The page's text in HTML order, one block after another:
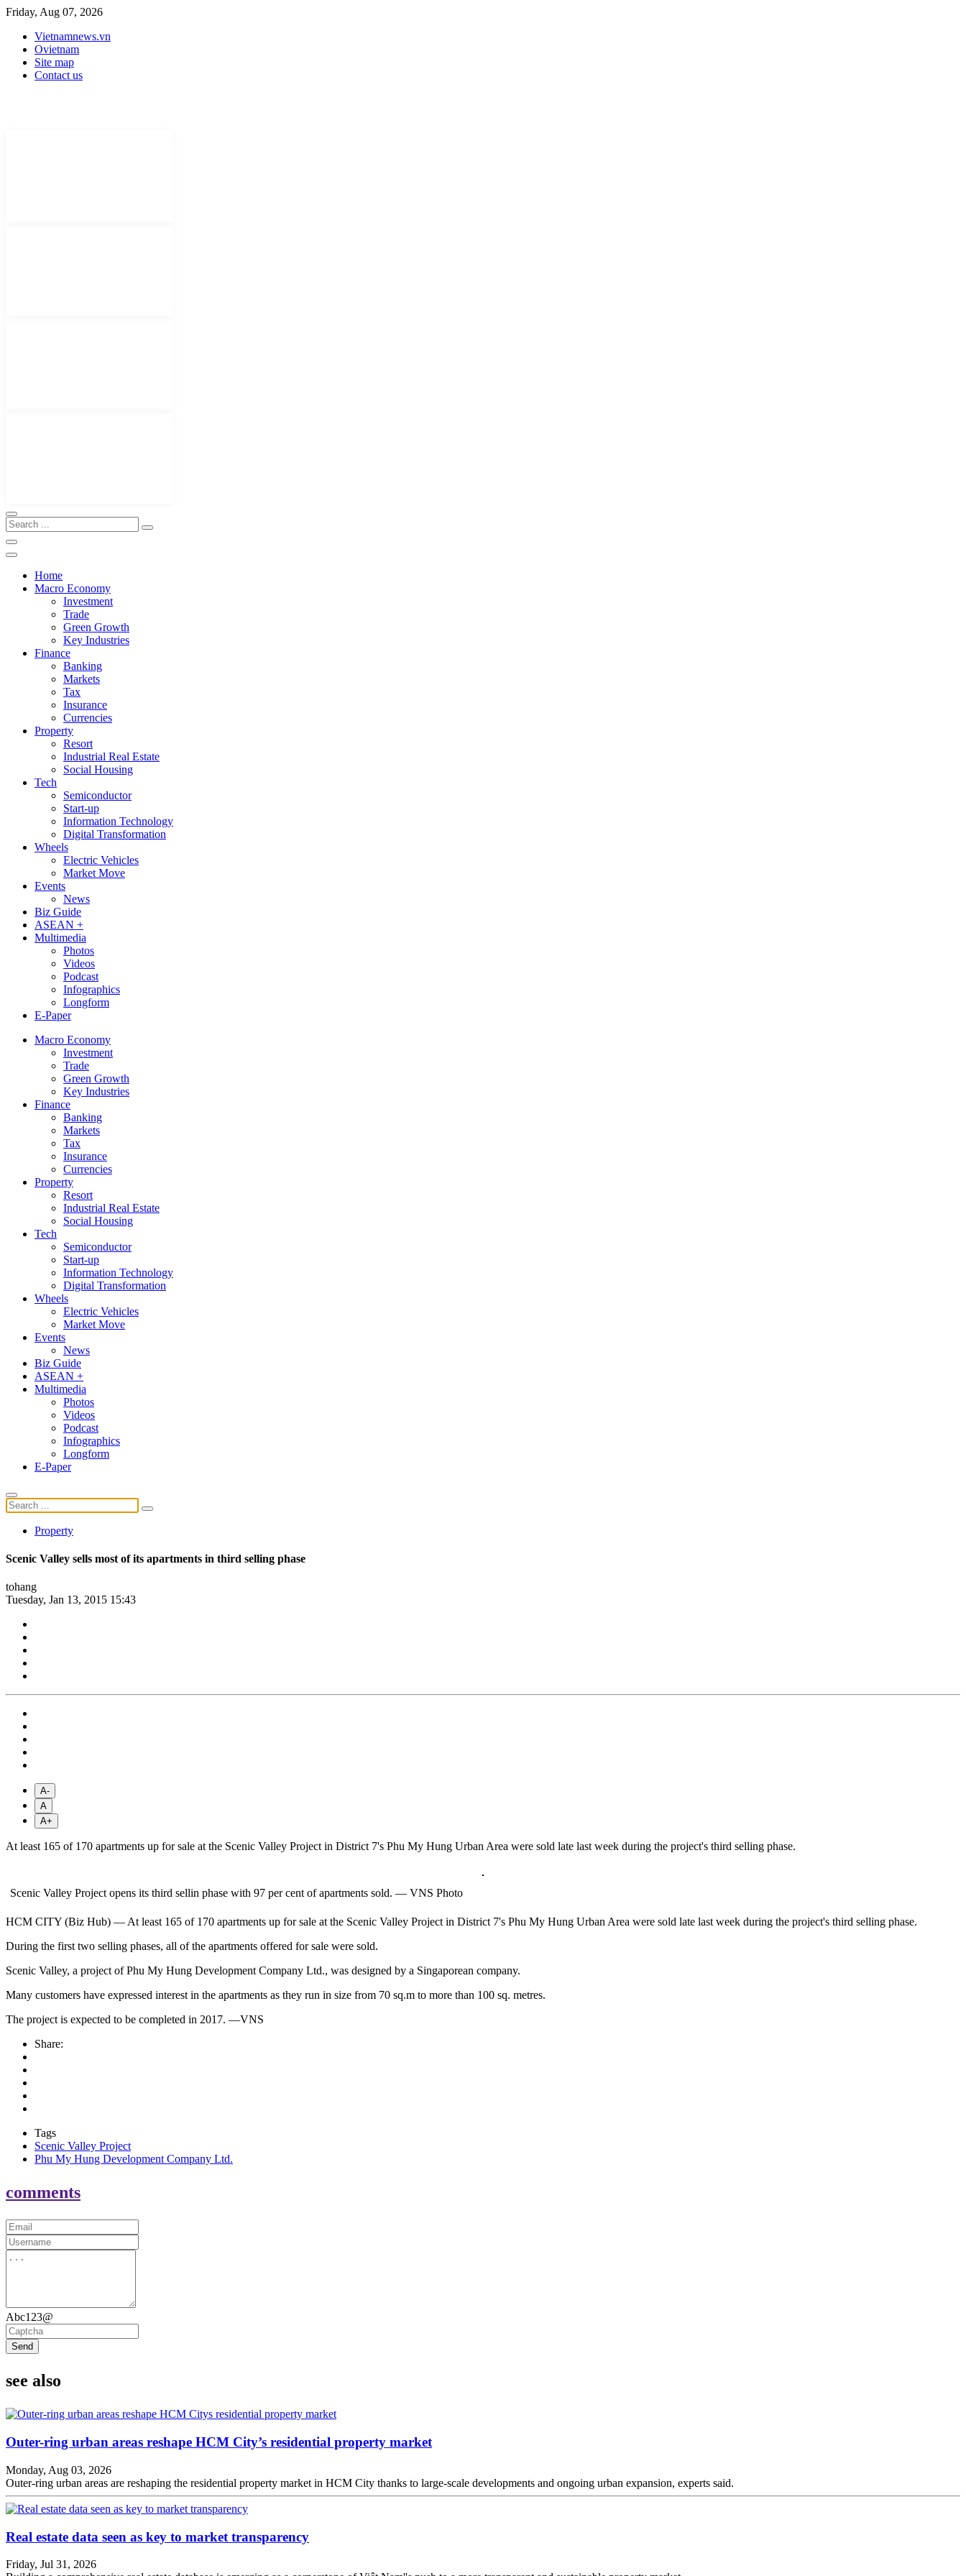
Friday, Aug 07, 2026
Vietnamnews.vn
Ovietnam
Site map
Contact us
Home
Macro Economy
Investment
Trade
Green Growth
Key Industries
Finance
Banking
Markets
Tax
Insurance
Currencies
Property
Resort
Industrial Real Estate
Social Housing
Tech
Semiconductor
Start-up
Information Technology
Digital Transformation
Wheels
Electric Vehicles
Market Move
Events
News
Biz Guide
ASEAN +
Multimedia
Photos
Videos
Podcast
Infographics
Longform
E-Paper
Macro Economy
Investment
Trade
Green Growth
Key Industries
Finance
Banking
Markets
Tax
Insurance
Currencies
Property
Resort
Industrial Real Estate
Social Housing
Tech
Semiconductor
Start-up
Information Technology
Digital Transformation
Wheels
Electric Vehicles
Market Move
Events
News
Biz Guide
ASEAN +
Multimedia
Photos
Videos
Podcast
Infographics
Longform
E-Paper
Property
Scenic Valley sells most of its apartments in third selling phase
tohang
Tuesday, Jan 13, 2015 15:43
A-
A
A+
At least 165 of 170 apartments up for sale at the Scenic Valley Project in District 7's Phu My Hung Urban Area were sold late last week during the project's third selling phase.
Scenic Valley Project opens its third sellin phase with 97 per cent of apartments sold. — VNS Photo
HCM CITY (Biz Hub) — At least 165 of 170 apartments up for sale at the Scenic Valley Project in District 7's Phu My Hung Urban Area were sold late last week during the project's third selling phase.
During the first two selling phases, all of the apartments offered for sale were sold.
Scenic Valley, a project of Phu My Hung Development Company Ltd., was designed by a Singaporean company.
Many customers have expressed interest in the apartments as they run in size from 70 sq.m to more than 100 sq. metres.
The project is expected to be completed in 2017. —VNS
Share:
Tags
Scenic Valley Project
Phu My Hung Development Company Ltd.
comments
Abc123@
Send
see also
Outer-ring urban areas reshape HCM City’s residential property market
Monday, Aug 03, 2026
Outer-ring urban areas are reshaping the residential property market in HCM City thanks to large-scale developments and ongoing urban expansion, experts said.
Real estate data seen as key to market transparency
Friday, Jul 31, 2026